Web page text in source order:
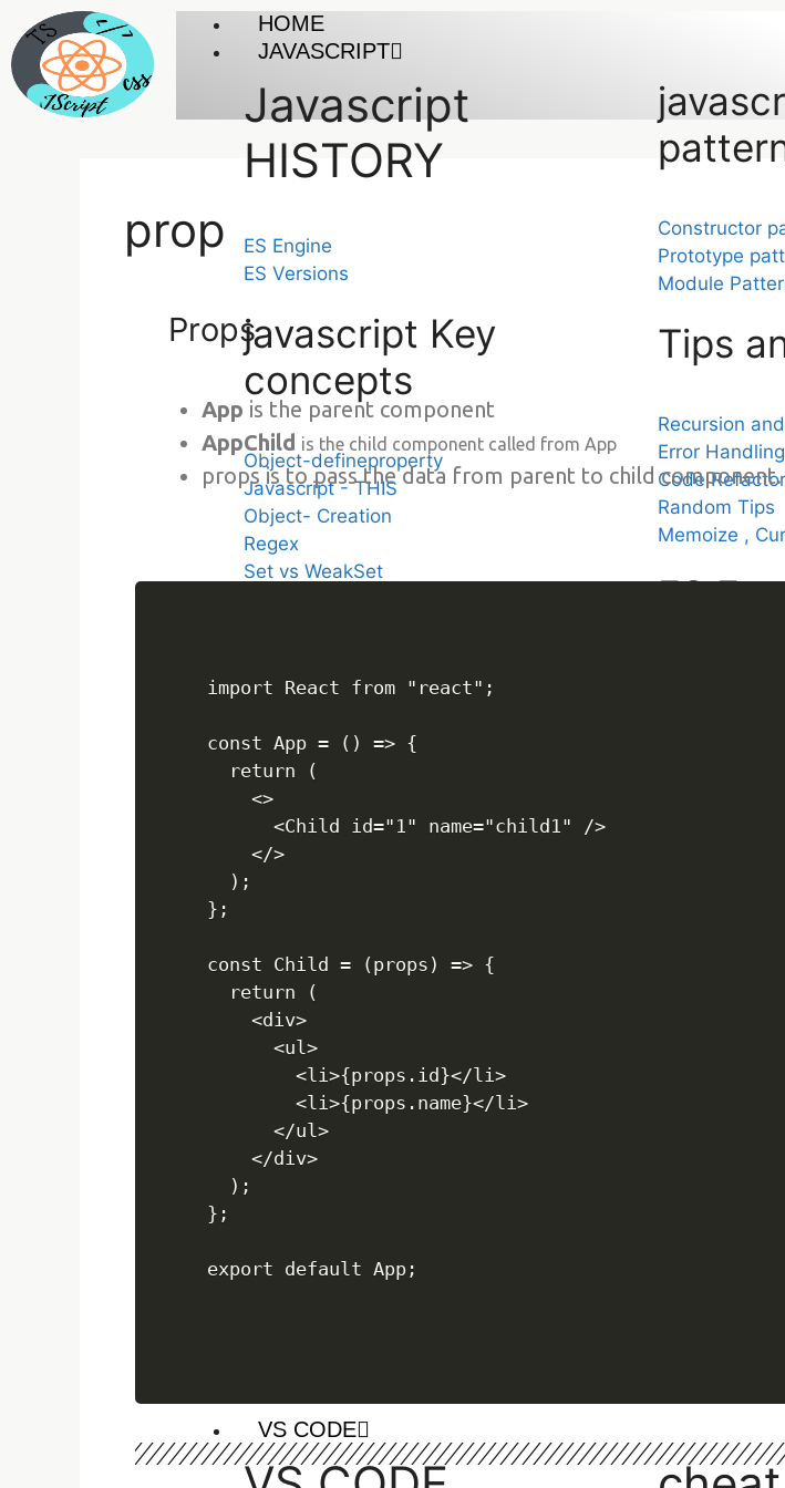
HOME
JAVASCRIPT
Javascript
HISTORY
ES Engine
ES Versions
javascript Key
concepts
Object-defineproperty
Javascript - THIS
Object- Creation
Regex
Set vs WeakSet
FUNCTIONS
Array Questions
ARRAYS
Constructor
Prototype
Module
Tips
Recursion
Error Handling
Code
Random Tips
Memoize ,
ES
React basics
React Intro
create react-app
JSX
Component
Nested Component
VS CODE
prop
Props
App is the parent component
AppChild is the child component called from App
props is to pass the data from parent to child component.
import React from "react";
const App = () => {
  return (
    <>
      <Child id="1" name="child1" />
    </>
  );
};
const Child = (props) => {
  return (
    <div>
      <ul>
        <li>{props.id}</li>
        <li>{props.name}</li>
      </ul>
    </div>
  );
};